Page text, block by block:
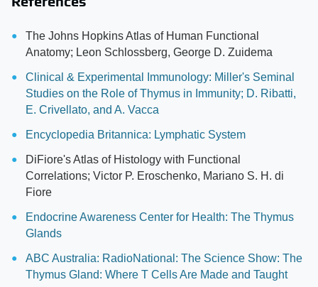
The Johns Hopkins Atlas of Human Functional
Anatomy; Leon Schlossberg, George D. Zuidema
Clinical & Experimental Immunology: Miller's Seminal
Studies on the Role of Thymus in Immunity; D. Ribatti,
E. Crivellato, and A. Vacca
Encyclopedia Britannica: Lymphatic System
DiFiore's Atlas of Histology with Functional
Correlations; Victor P. Eroschenko, Mariano S. H. di
Fiore
Endocrine Awareness Center for Health: The Thymus
Glands
ABC Australia: RadioNational: The Science Show: The
Thymus Gland: Where T Cells Are Made and Taught